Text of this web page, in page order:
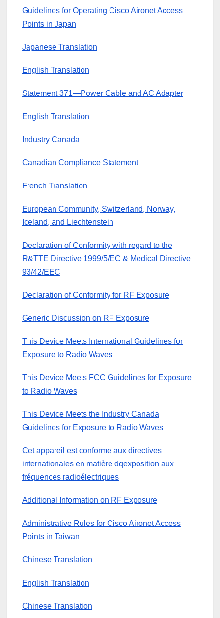
Guidelines for Operating Cisco Aironet Access
Points in Japan
Japanese Translation
English Translation
Statement 371—Power Cable and AC Adapter
English Translation
Industry Canada
Canadian Compliance Statement
French Translation
European Community, Switzerland, Norway,
Iceland, and Liechtenstein
Declaration of Conformity with regard to the
R&TTE Directive 1999/5/EC & Medical Directive
93/42/EEC
Declaration of Conformity for RF Exposure
Generic Discussion on RF Exposure
This Device Meets International Guidelines for
Exposure to Radio Waves
This Device Meets FCC Guidelines for Exposure
to Radio Waves
This Device Meets the Industry Canada
Guidelines for Exposure to Radio Waves
Cet appareil est conforme aux directives
internationales en matière dqexposition aux
fréquences radioélectriques
Additional Information on RF Exposure
Administrative Rules for Cisco Aironet Access
Points in Taiwan
Chinese Translation
English Translation
Chinese Translation